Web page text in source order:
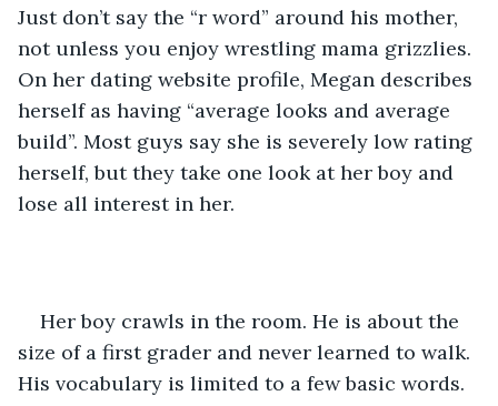
Just don’t say the “r word” around his mother,
not unless you enjoy wrestling mama grizzlies.
On her dating website profile, Megan describes
herself as having “average looks and average
build”. Most guys say she is severely low rating
herself, but they take one look at her boy and
lose all interest in her.
Her boy crawls in the room. He is about the
size of a first grader and never learned to walk.
His vocabulary is limited to a few basic words.